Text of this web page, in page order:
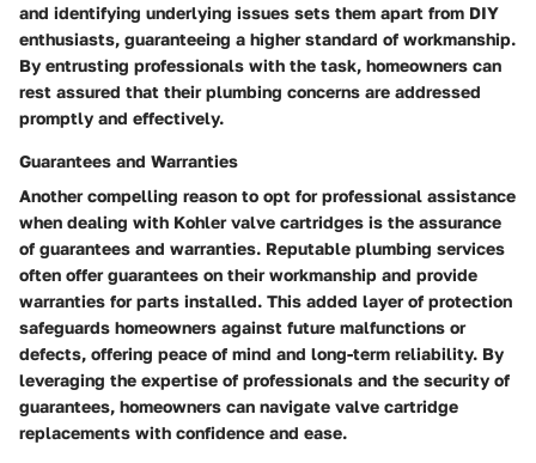
and identifying underlying issues sets them apart from DIY
enthusiasts, guaranteeing a higher standard of workmanship.
By entrusting professionals with the task, homeowners can
rest assured that their plumbing concerns are addressed
promptly and effectively.
Guarantees and Warranties
Another compelling reason to opt for professional assistance
when dealing with Kohler valve cartridges is the assurance
of guarantees and warranties. Reputable plumbing services
often offer guarantees on their workmanship and provide
warranties for parts installed. This added layer of protection
safeguards homeowners against future malfunctions or
defects, offering peace of mind and long-term reliability. By
leveraging the expertise of professionals and the security of
guarantees, homeowners can navigate valve cartridge
replacements with confidence and ease.